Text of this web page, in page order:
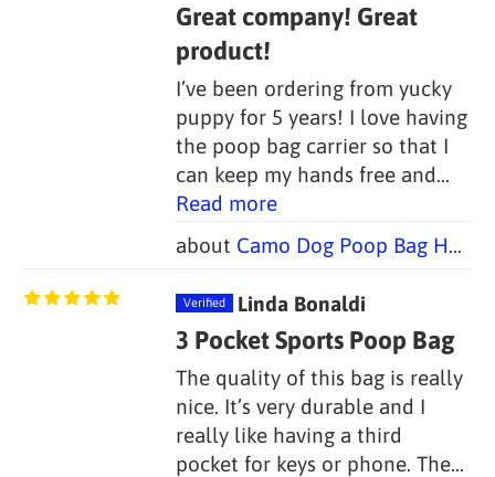
Camo Dog Poop Bag Holders - FOUR COLORS (Set of 2)
Great company! Great
product!
I’ve been ordering from yucky
puppy for 5 years! I love having
the poop bag carrier so that I
can keep my hands free and...
Read more
Linda Bonaldi
3 Pocket Sports Poop Bag
The quality of this bag is really
nice. It’s very durable and I
really like having a third
pocket for keys or phone. The...